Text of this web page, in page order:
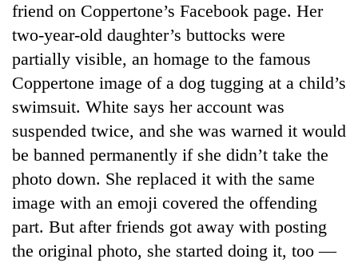
friend on Coppertone’s Facebook page. Her
two-year-old daughter’s buttocks were
partially visible, an homage to the famous
Coppertone image of a dog tugging at a child’s
swimsuit. White says her account was
suspended twice, and she was warned it would
be banned permanently if she didn’t take the
photo down. She replaced it with the same
image with an emoji covered the offending
part. But after friends got away with posting
the original photo, she started doing it, too —